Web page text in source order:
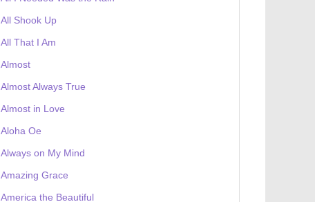
All Shook Up
All That I Am
Almost
Almost Always True
Almost in Love
Aloha Oe
Always on My Mind
Amazing Grace
America the Beautiful